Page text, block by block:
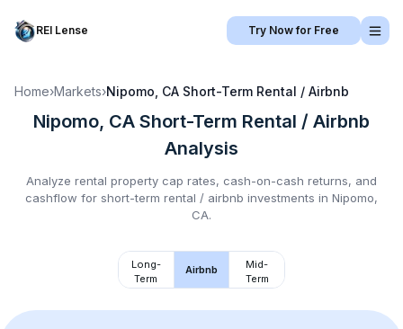
REI Lense Try Now for Free
Home›Markets›Nipomo, CA Short-Term Rental / Airbnb
Nipomo, CA Short-Term Rental / Airbnb
Analysis
Analyze rental property cap rates, cash-on-cash returns, and
cashflow for short-term rental / airbnb investments in Nipomo,
CA.
Long-
Term
Airbnb
Mid-
Term